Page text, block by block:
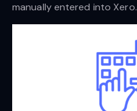
manually entered into Xero.